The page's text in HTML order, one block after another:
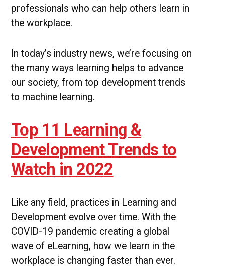
professionals who can help others learn in
the workplace.
In today’s industry news, we’re focusing on
the many ways learning helps to advance
our society, from top development trends
to machine learning.
Top 11 Learning &
Development Trends to
Watch in 2022
Like any field, practices in Learning and
Development evolve over time. With the
COVID-19 pandemic creating a global
wave of eLearning, how we learn in the
workplace is changing faster than ever.